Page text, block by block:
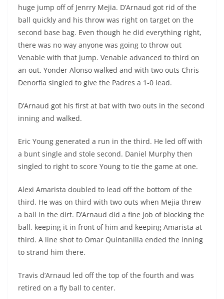
huge jump off of Jenrry Mejia. D’Arnaud got rid of the
ball quickly and his throw was right on target on the
second base bag. Even though he did everything right,
there was no way anyone was going to throw out
Venable with that jump. Venable advanced to third on
an out. Yonder Alonso walked and with two outs Chris
Denorfia singled to give the Padres a 1-0 lead.
D’Arnaud got his first at bat with two outs in the second
inning and walked.
Eric Young generated a run in the third. He led off with
a bunt single and stole second. Daniel Murphy then
singled to right to score Young to tie the game at one.
Alexi Amarista doubled to lead off the bottom of the
third. He was on third with two outs when Mejia threw
a ball in the dirt. D’Arnaud did a fine job of blocking the
ball, keeping it in front of him and keeping Amarista at
third. A line shot to Omar Quintanilla ended the inning
to strand him there.
Travis d’Arnaud led off the top of the fourth and was
retired on a fly ball to center.